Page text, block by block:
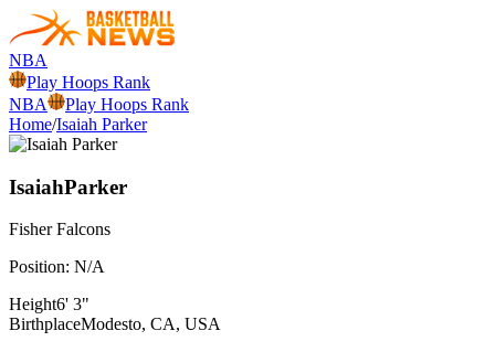
NBA
Play Hoops Rank
NBA
Play Hoops Rank
Home/Isaiah Parker
IsaiahParker
Fisher Falcons
Position: N/A
Height6' 3"
BirthplaceModesto, CA, USA